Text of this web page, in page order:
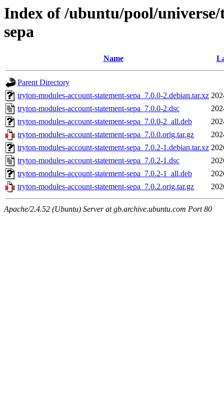
Index of /ubuntu/pool/
sepa
Name
Parent Directory
tryton-modules-account-statement-sepa_7.0.0-2.debian.tar.xz
tryton-modules-account-statement-sepa_7.0.0-2.dsc
tryton-modules-account-statement-sepa_7.0.0-2_all.deb
tryton-modules-account-statement-sepa_7.0.0.orig.tar.gz
tryton-modules-account-statement-sepa_7.0.2-1.debian.tar.xz
tryton-modules-account-statement-sepa_7.0.2-1.dsc
tryton-modules-account-statement-sepa_7.0.2-1_all.deb
tryton-modules-account-statement-sepa_7.0.2.orig.tar.gz
Apache/2.4.52 (Ubuntu) Server at gb.archive.ubuntu.com Port 80